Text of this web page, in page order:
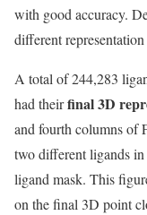
with good accuracy.
different
A total of 244,283
had theirfinal 3D
and fourth columns of
two different ligands
ligand mask. This
on the final 3D point